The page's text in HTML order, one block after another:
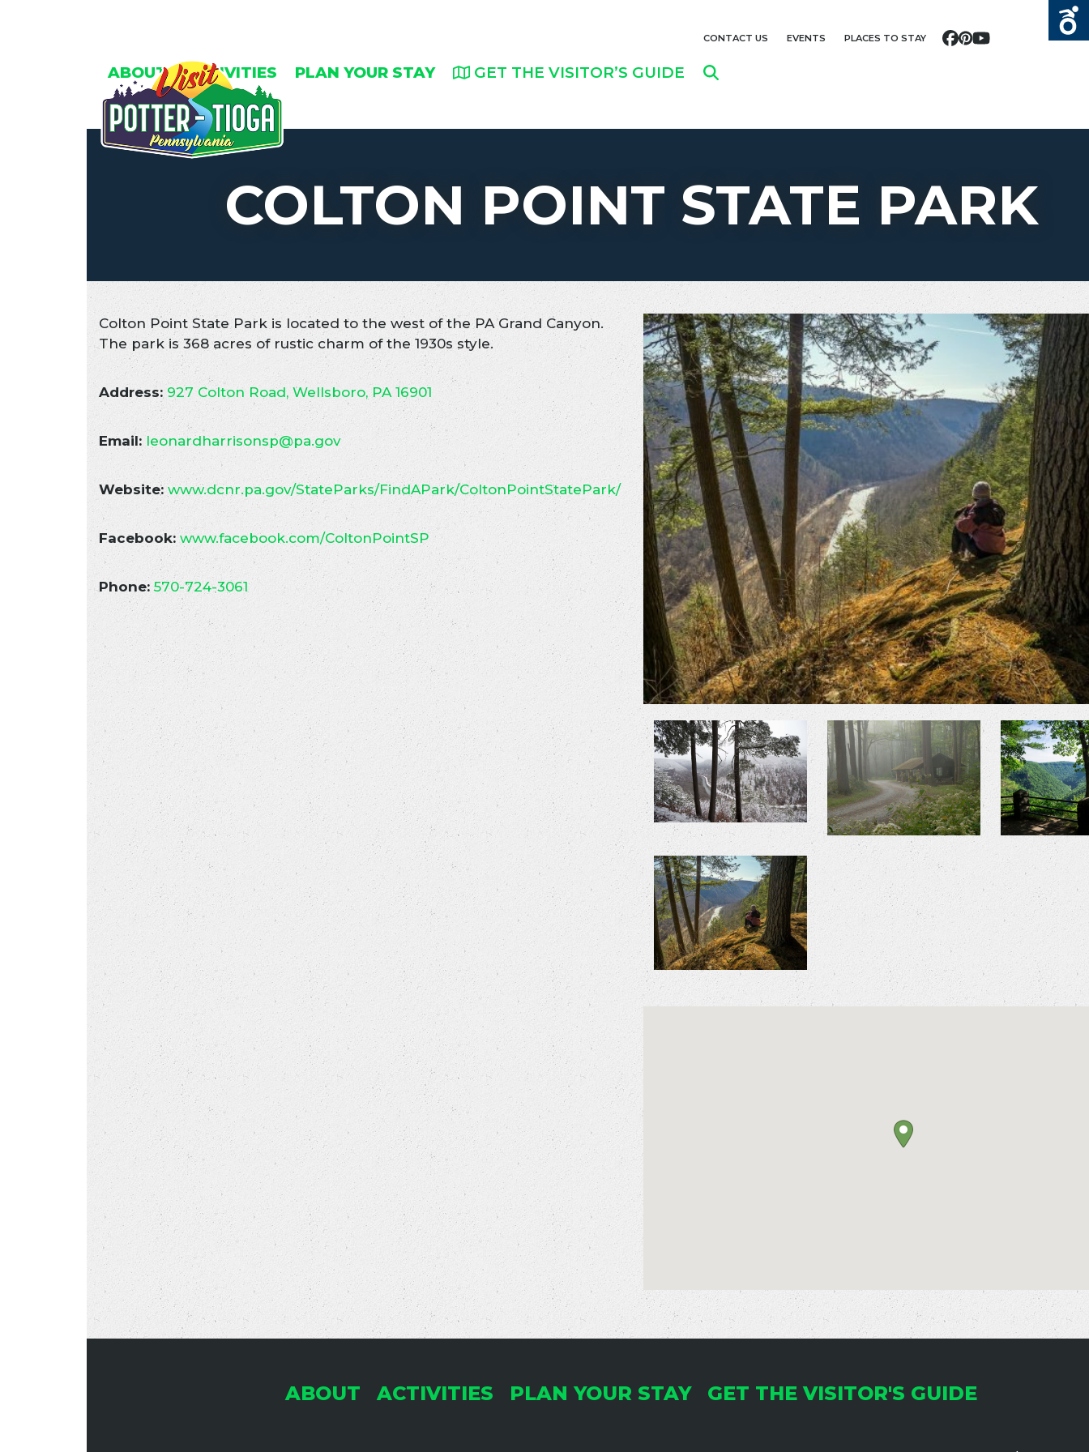
CONTACT US EVENTS PLACES TO STAY Facebook
Pinterest
YouTube
ABOUT ACTIVITIES PLAN YOUR STAY GET THE VISITOR’S GUIDE
COLTON POINT STATE PARK
Colton Point State Park is located to the west of the PA Grand Canyon.
The park is 368 acres of rustic charm of the 1930s style.
Address: 927 Colton Road, Wellsboro, PA 16901
Email: leonardharrisonsp@pa.gov
Website: www.dcnr.pa.gov/StateParks/FindAPark/ColtonPointStatePark/
Facebook: www.facebook.com/ColtonPointSP
Phone: 570-724-3061
ABOUT ACTIVITIES PLAN YOUR STAY GET THE VISITOR'S GUIDE